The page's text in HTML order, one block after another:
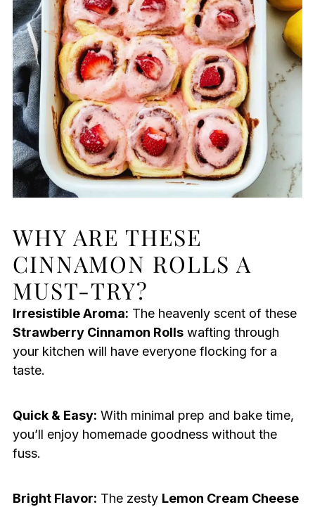
WHY ARE THESE
CINNAMON ROLLS A
MUST-TRY?
Irresistible Aroma: The heavenly scent of these
Strawberry Cinnamon Rollswafting through
your kitchen will have everyone flocking for a
taste.
Quick & Easy: With minimal prep and bake time,
you’ll enjoy homemade goodness without the
fuss.
Bright Flavor: The zesty Lemon Cream Cheese